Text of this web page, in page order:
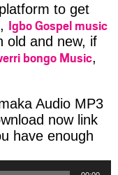
to get
, Igbo Gospel music
old and new, if
bongo Music,
Audio MP3
now link
have enough